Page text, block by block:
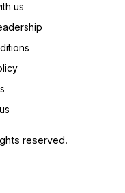
us
reserved.